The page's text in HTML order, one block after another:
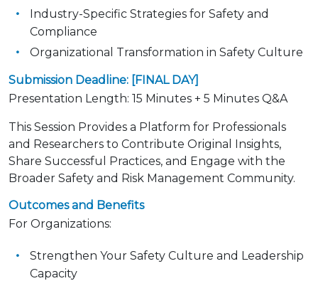
Industry-Specific Strategies for Safety and
Compliance
Organizational Transformation in Safety Culture
Submission Deadline: [FINAL DAY]
Presentation Length: 15 Minutes + 5 Minutes Q&A
This Session Provides a Platform for Professionals
and Researchers to Contribute Original Insights,
Share Successful Practices, and Engage with the
Broader Safety and Risk Management Community.
Outcomes and Benefits
For Organizations:
Strengthen Your Safety Culture and Leadership
Capacity